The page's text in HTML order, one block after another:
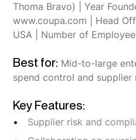
Thoma Bravo) | Year
www.coupa.com | Head
USA | Number of
Best for: Mid-to-large
spend control and supplier
Key Features:
Supplier risk and